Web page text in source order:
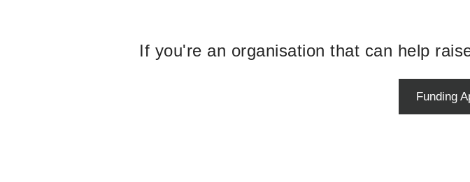
If you're an organisation that can help
Funding